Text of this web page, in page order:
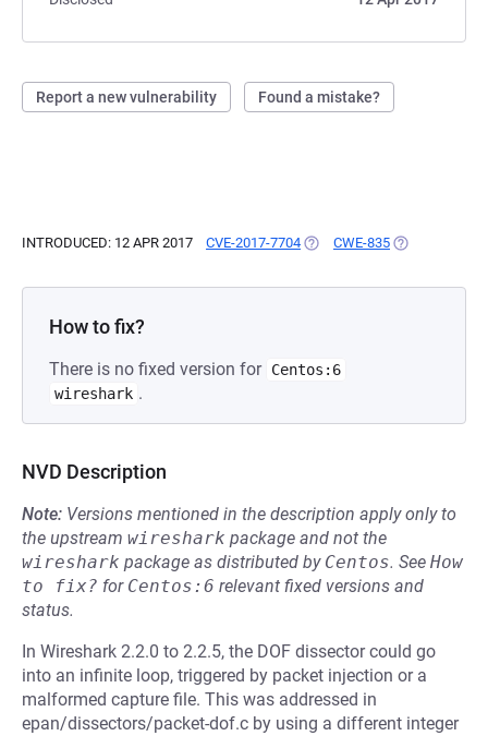
Report a new vulnerability Found a mistake?
INTRODUCED: 12 APR 2017 CVE-2017-7704 (OPENS IN A NEW TAB)
CWE-835 (OPENS IN A
How to fix?
There is no fixed version for Centos:6
wireshark .
NVD Description
Note: Versions mentioned in the description apply only to
the upstream wireshark package and not the
wireshark package as distributed by Centos. See How
to fix? for Centos:6 relevant fixed versions and
status.
In Wireshark 2.2.0 to 2.2.5, the DOF dissector could go
into an infinite loop, triggered by packet injection or a
malformed capture file. This was addressed in
epan/dissectors/packet-dof.c by using a different integer